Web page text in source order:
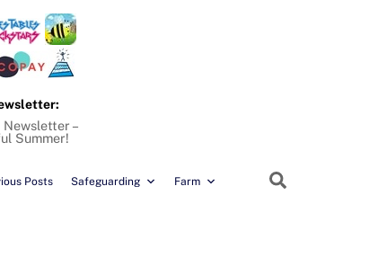
Posts Safeguarding Farm
–
Summer!